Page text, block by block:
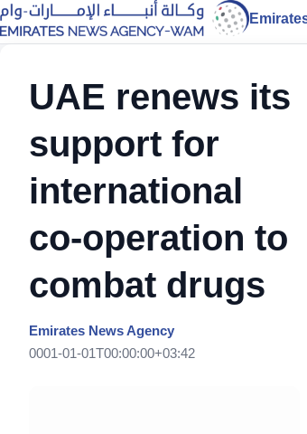
UAE renews its
support for
international
co-operation to
combat drugs
Emirates News Agency
0001-01-01T00:00:00+03:42